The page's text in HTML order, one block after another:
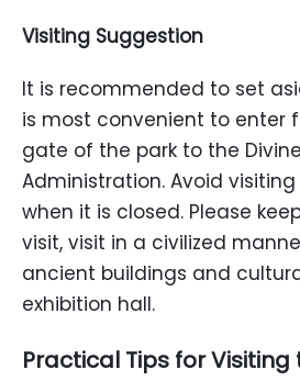
Visiting Suggestion
It is recommended to set
is most convenient to enter
gate of the park to the
Administration. Avoid
when it is closed. Please
visit, visit in a civilized
ancient buildings and
exhibition hall.
Practical Tips for